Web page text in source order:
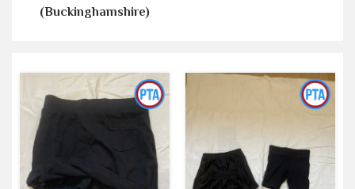
(Buckinghamshire)